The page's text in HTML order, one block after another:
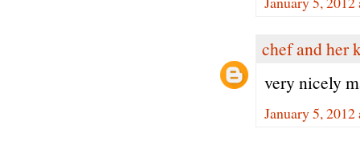
chef and her
very nicely
January 5,